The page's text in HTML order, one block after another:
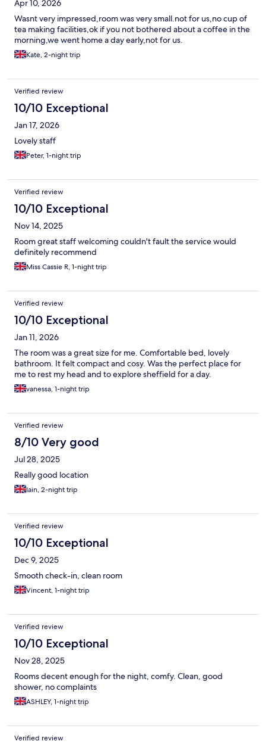
Apr 10, 2026
Wasnt very impressed,room was very small.not for us,no cup of
tea making facilities,ok if you not bothered about a coffee in the
morning,we went home a day early,not for us.
Kate, 2-night trip
Verified review
10/10 Exceptional
Jan 17, 2026
Lovely staff
Peter, 1-night trip
Verified review
10/10 Exceptional
Nov 14, 2025
Room great staff welcoming couldn't fault the service would
definitely recommend
Miss Cassie R, 1-night trip
Verified review
10/10 Exceptional
Jan 11, 2026
The room was a great size for me. Comfortable bed, lovely
bathroom. It felt compact and cosy. Was the perfect place for
me to rest my head and to explore sheffield for a day.
vanessa, 1-night trip
Verified review
8/10 Very good
Jul 28, 2025
Really good location
Iain, 2-night trip
Verified review
10/10 Exceptional
Dec 9, 2025
Smooth check-in, clean room
Vincent, 1-night trip
Verified review
10/10 Exceptional
Nov 28, 2025
Rooms decent enough for the night, comfy. Clean, good
shower, no complaints
ASHLEY, 1-night trip
Verified review